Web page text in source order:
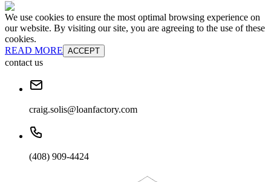
We use cookies to ensure the most optimal browsing experience on
our website. By visiting our site, you are agreeing to the use of these
cookies.
READ MORE ACCEPT
contact us
craig.solis@loanfactory.com
(408) 909-4424